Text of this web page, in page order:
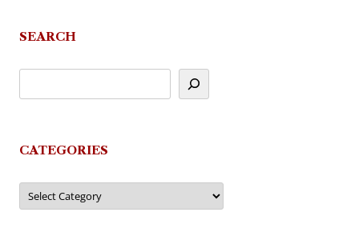
SEARCH
CATEGORIES
Categories